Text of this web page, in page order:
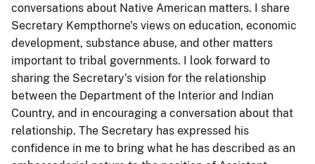
conversations about Native American matters. I share
Secretary Kempthorne's views on education, economic
development, substance abuse, and other matters
important to tribal governments. I look forward to
sharing the Secretary's vision for the relationship
between the Department of the Interior and Indian
Country, and in encouraging a conversation about that
relationship. The Secretary has expressed his
confidence in me to bring what he has described as an